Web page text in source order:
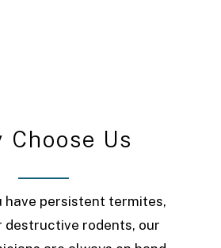
Choose Us
have persistent termites,
destructive rodents, our